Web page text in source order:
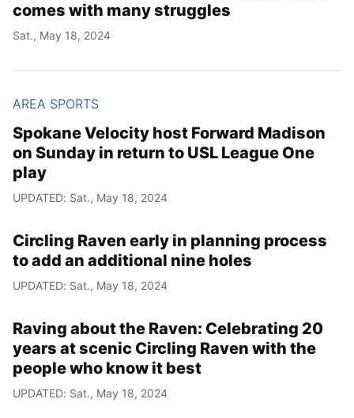
Month
Day
comes with many struggles
Sat., May 18, 2024
AREA SPORTS
Spokane Velocity host Forward Madison
on Sunday in return to USL League One
play
UPDATED: Sat., May 18, 2024
Circling Raven early in planning process
to add an additional nine holes
UPDATED: Sat., May 18, 2024
Raving about the Raven: Celebrating 20
years at scenic Circling Raven with the
people who know it best
UPDATED: Sat., May 18, 2024